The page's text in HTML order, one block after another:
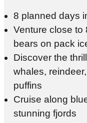
8 planned days
Venture close to
bears on pack
Discover the
whales,
puffins
Cruise along
stunning fjords